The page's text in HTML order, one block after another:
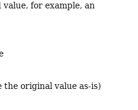
value, for example, an
the original value as-is)